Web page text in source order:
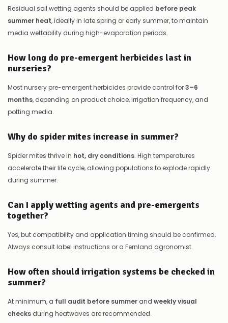
Residual soil wetting agents should be applied before peak
summer heat, ideally in late spring or early summer, to maintain
media wettability during high-evaporation periods.
How long do pre-emergent herbicides last in
nurseries?
Most nursery pre-emergent herbicides provide control for3–6
months, depending on product choice, irrigation frequency, and
potting media.
Why do spider mites increase in summer?
Spider mites thrive in hot, dry conditions. High temperatures
accelerate their life cycle, allowing populations to explode rapidly
during summer.
Can I apply wetting agents and pre-emergents
together?
Yes, but compatibility and application timing should be confirmed.
Always consult label instructions or a Fernland agronomist.
How often should irrigation systems be checked in
summer?
At minimum, a full audit before summer and weekly visual
checks during heatwaves are recommended.